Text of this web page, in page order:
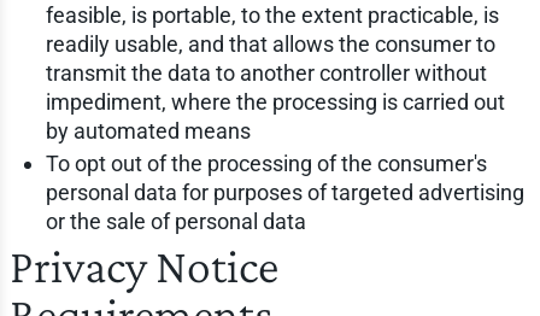
feasible, is portable, to the extent practicable, is
readily usable, and that allows the consumer to
transmit the data to another controller without
impediment, where the processing is carried out
by automated means
To opt out of the processing of the consumer's
personal data for purposes of targeted advertising
or the sale of personal data
Privacy Notice